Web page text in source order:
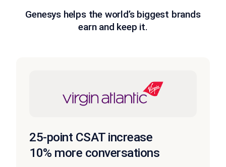
Genesys helps the world’s biggest brands
earn and keep it.
25-point CSAT increase
10% more conversations